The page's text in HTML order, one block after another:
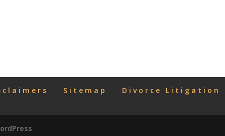
Sitemap Divorce Litigation